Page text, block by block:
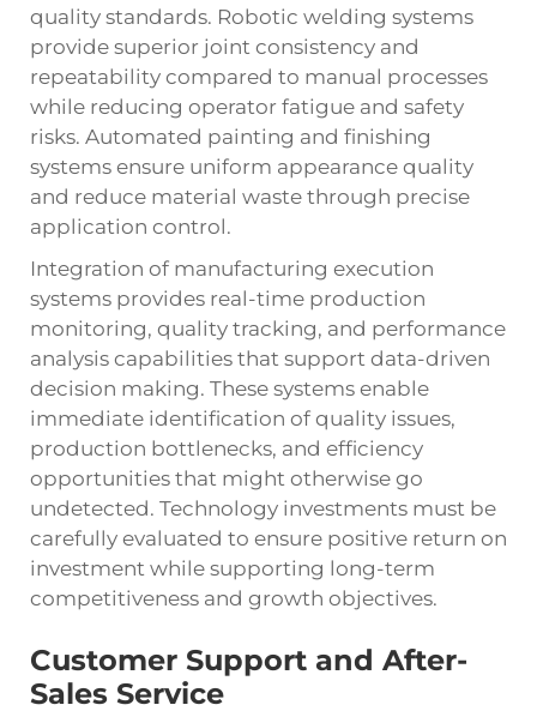
quality standards. Robotic welding systems
provide superior joint consistency and
repeatability compared to manual processes
while reducing operator fatigue and safety
risks. Automated painting and finishing
systems ensure uniform appearance quality
and reduce material waste through precise
application control.
Integration of manufacturing execution
systems provides real-time production
monitoring, quality tracking, and performance
analysis capabilities that support data-driven
decision making. These systems enable
immediate identification of quality issues,
production bottlenecks, and efficiency
opportunities that might otherwise go
undetected. Technology investments must be
carefully evaluated to ensure positive return on
investment while supporting long-term
competitiveness and growth objectives.
Customer Support and After-
Sales Service